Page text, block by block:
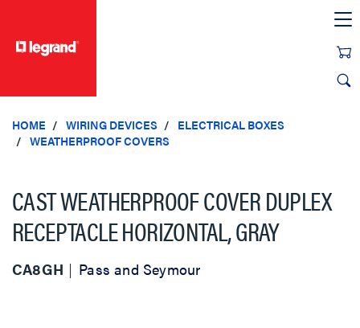
HOME WIRING DEVICES
ELECTRICAL BOXES
WEATHERPROOF COVERS
CAST WEATHERPROOF COVER DUPLEX
RECEPTACLE HORIZONTAL, GRAY
CA8GH Pass and Seymour